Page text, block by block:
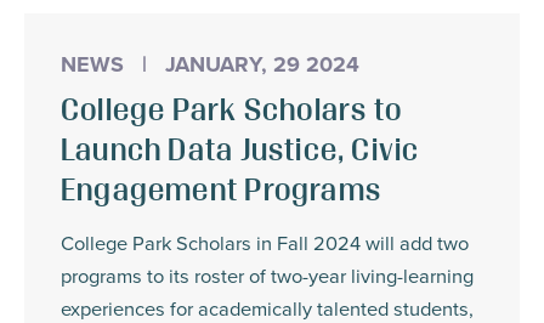
NEWS | JANUARY, 29 2024
College Park Scholars to
Launch Data Justice, Civic
Engagement Programs
College Park Scholars in Fall 2024 will add two
programs to its roster of two-year living-learning
experiences for academically talented students,